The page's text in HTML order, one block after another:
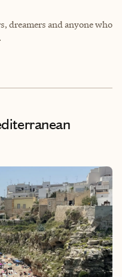
dreamers and anyone who